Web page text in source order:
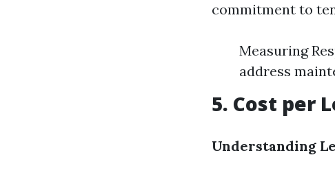
commitment to
Measuring
address
5. Cost per
Understanding